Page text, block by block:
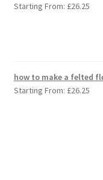
Starting From: £26.25
how to make a felted
Starting From: £26.25